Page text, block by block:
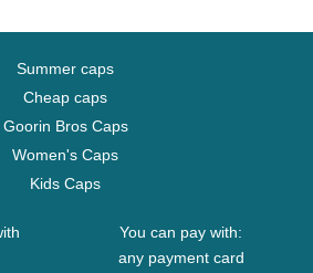
Summer caps
Cheap caps
Goorin Bros Caps
Women's Caps
Kids Caps
You can pay with:
any payment card